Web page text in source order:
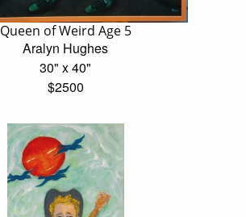
Queen of Weird Age 5
Aralyn Hughes
30" x 40"
$2500